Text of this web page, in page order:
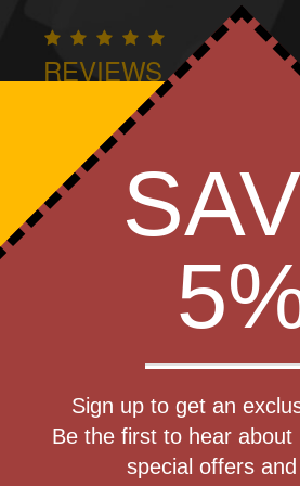
REVIEWS
Owned - We Care
Apparel Brands Golf
Golf Can
Sign up to get an
Be the first to hear about
special offers